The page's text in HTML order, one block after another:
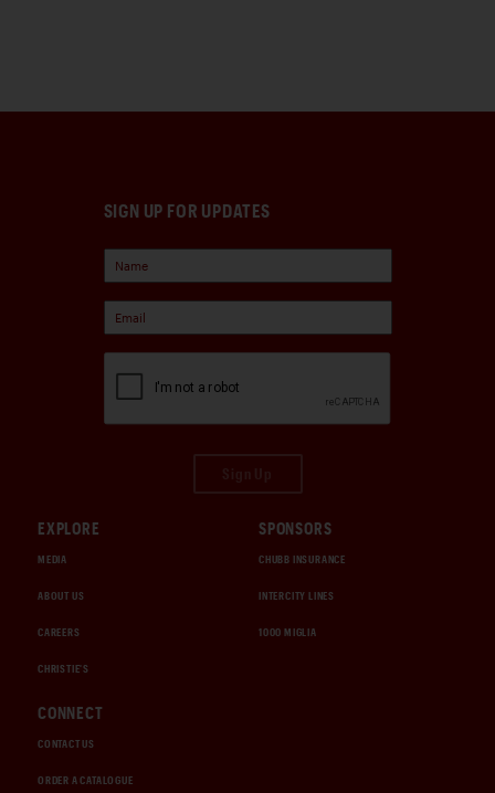
SIGN UP FOR UPDATES
EXPLORE
MEDIA
ABOUT US
CAREERS
CHRISTIE'S
SPONSORS
CHUBB INSURANCE
INTERCITY LINES
1000 MIGLIA
CONNECT
CONTACT US
ORDER A CATALOGUE